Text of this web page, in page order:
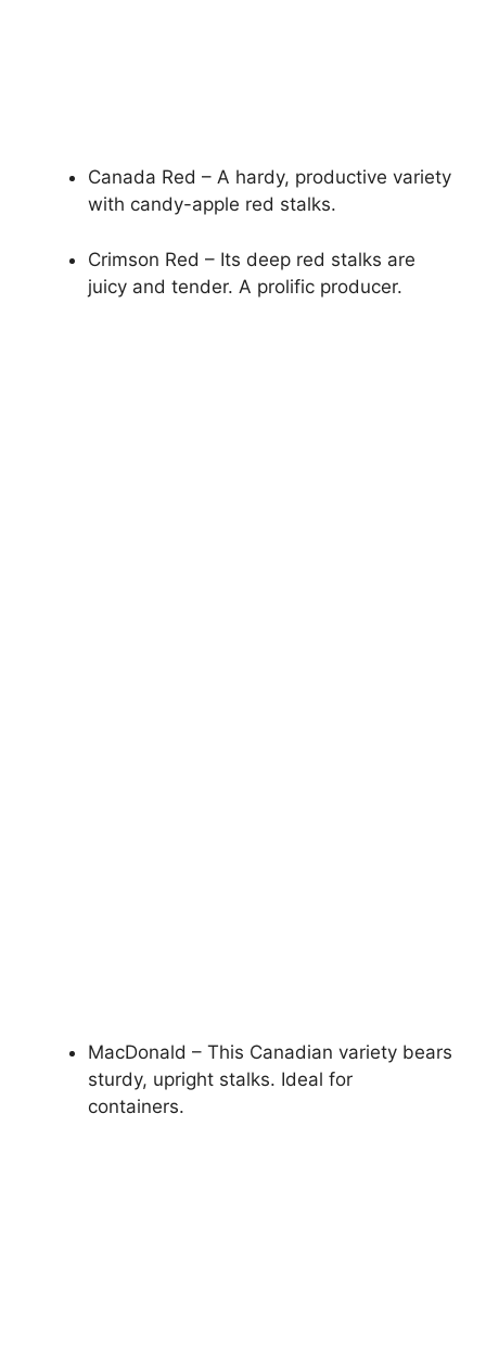
Canada Red – A hardy, productive variety
with candy-apple red stalks.
Crimson Red – Its deep red stalks are
juicy and tender. A prolific producer.
MacDonald – This Canadian variety bears
sturdy, upright stalks. Ideal for
containers.